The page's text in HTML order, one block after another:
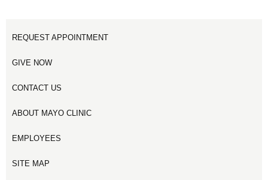
REQUEST APPOINTMENT
GIVE NOW
CONTACT US
ABOUT MAYO CLINIC
EMPLOYEES
SITE MAP